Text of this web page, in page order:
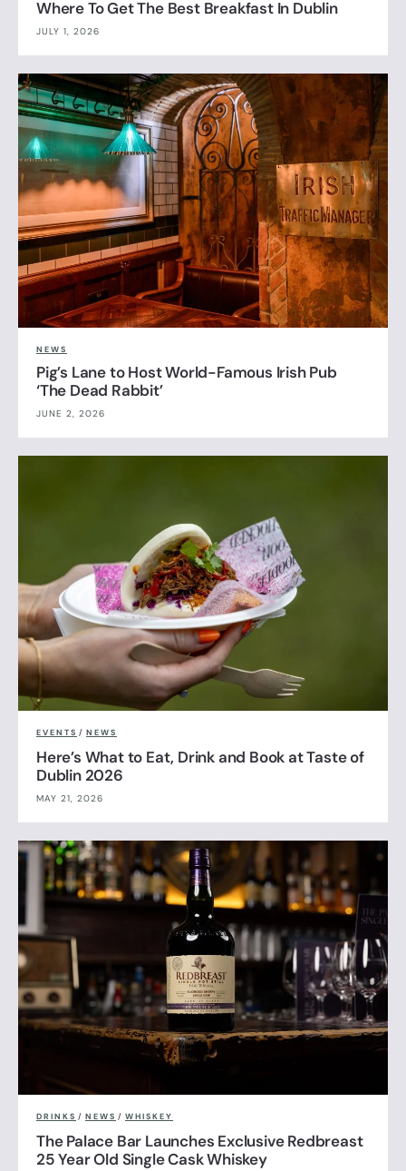
Where To Get The Best Breakfast In Dublin
JULY 1, 2026
NEWS
Pig’s Lane to Host World-Famous Irish Pub
‘The Dead Rabbit’
JUNE 2, 2026
EVENTS / NEWS
Here’s What to Eat, Drink and Book at Taste of
Dublin 2026
MAY 21, 2026
DRINKS / NEWS / WHISKEY
The Palace Bar Launches Exclusive Redbreast
25 Year Old Single Cask Whiskey